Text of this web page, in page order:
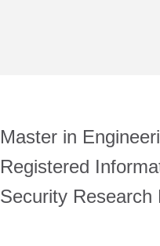
Master in
Registered
Security Research